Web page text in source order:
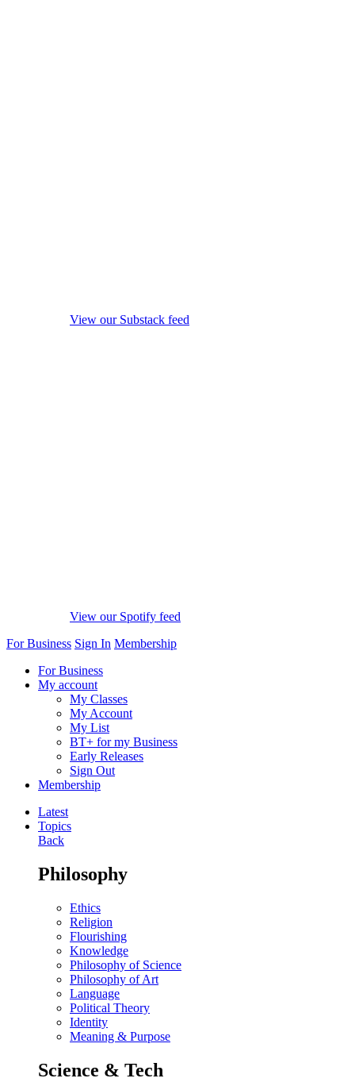
View our Substack feed
View our Spotify feed
For Business Sign In Membership
For Business
My account
My Classes
My Account
My List
BT+ for my Business
Early Releases
Sign Out
Membership
Latest
Topics
Back
Philosophy
Ethics
Religion
Flourishing
Knowledge
Philosophy of Science
Philosophy of Art
Language
Political Theory
Identity
Meaning & Purpose
Science & Tech